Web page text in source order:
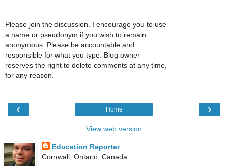
Please join the discussion. I encourage you to use
a name or pseudonym if you wish to remain
anonymous. Please be accountable and
responsible for what you type. Blog owner
reserves the right to delete comments at any time,
for any reason.
‹ ›
Home
View web version
Education Reporter
Cornwall, Ontario, Canada